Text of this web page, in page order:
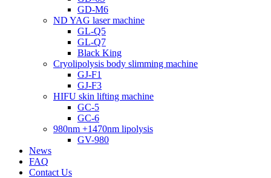
GD-M6
ND YAG laser machine
GL-Q5
GL-Q7
Black King
Cryolipolysis body slimming machine
GJ-F1
GJ-F3
HIFU skin lifting machine
GC-5
GC-6
980nm +1470nm lipolysis
GV-980
News
FAQ
Contact Us